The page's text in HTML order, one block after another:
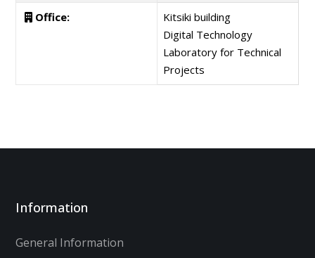
Office:
Kitsiki building
Digital Technology
Laboratory for Technical
Projects
Information
General Information